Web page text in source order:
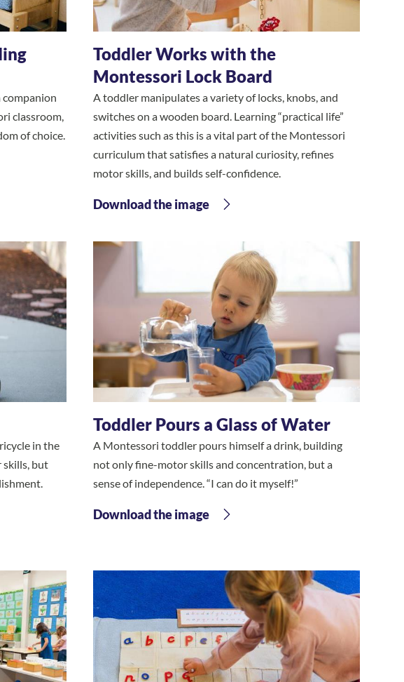
companion
classroom,
of choice.
Toddler Works with the
Montessori Lock Board
A toddler manipulates a variety of locks, knobs, and
switches on a wooden board. Learning “practical life”
activities such as this is a vital part of the Montessori
curriculum that satisfies a natural curiosity, refines
motor skills, and builds self-confidence.
Download the image
in the
but
Toddler Pours a Glass of Water
A Montessori toddler pours himself a drink, building
not only fine-motor skills and concentration, but a
sense of independence. “I can do it myself!”
Download the image